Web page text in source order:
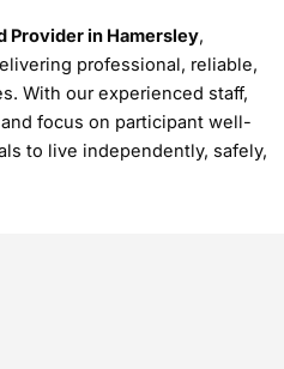
Provider in Hamersley,
professional, reliable,
With our experienced staff,
focus on participant well-
to live independently, safely,